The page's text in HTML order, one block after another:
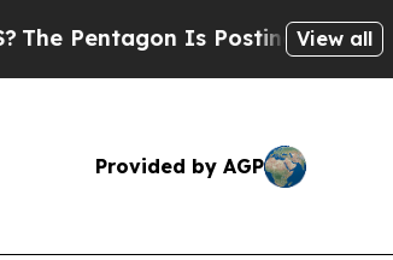
Is Posting CrypticView all
Provided by AGP